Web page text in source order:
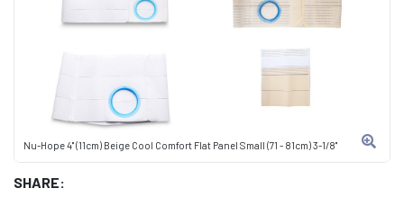
Nu-Hope 4" (11cm) Beige Cool Comfort Flat Panel Small (71 - 81cm) 3-1/8"
SHARE: